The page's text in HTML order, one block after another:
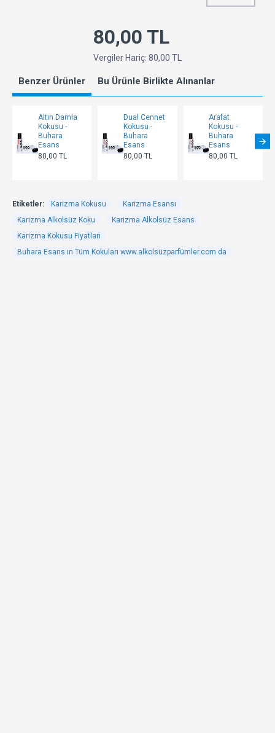
80,00 TL
Vergiler Hariç: 80,00 TL
Benzer Ürünler Bu Ürünle Birlikte Alınanlar
Altın Damla
Kokusu -
Buhara
Esans
80,00 TL
Dual Cennet
Kokusu -
Buhara
Esans
80,00 TL
Arafat
Kokusu -
Buhara
Esans
80,00 TL
Etiketler: Karizma Kokusu
Karizma Esansı
Karizma Alkolsüz Koku
Karizma Alkolsüz Esans
Karizma Kokusu Fiyatları
Buhara Esans ın Tüm Kokuları www.alkolsüzparfümler.com da